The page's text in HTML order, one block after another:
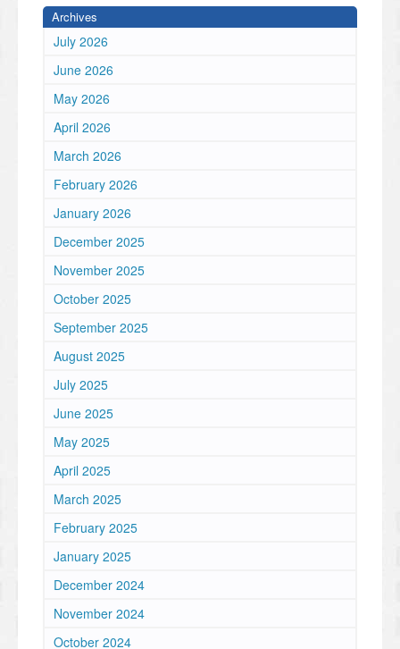
Archives
July 2026
June 2026
May 2026
April 2026
March 2026
February 2026
January 2026
December 2025
November 2025
October 2025
September 2025
August 2025
July 2025
June 2025
May 2025
April 2025
March 2025
February 2025
January 2025
December 2024
November 2024
October 2024